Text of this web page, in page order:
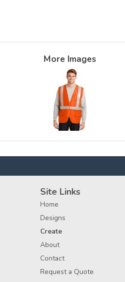
More Images
Site Links
Home
Designs
Create
About
Contact
Request a Quote